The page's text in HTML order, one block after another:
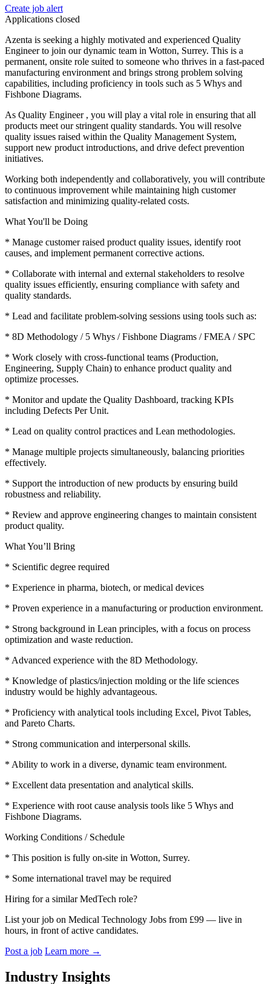
Create job alert
Applications closed
Azenta is seeking a highly motivated and experienced Quality
Engineer to join our dynamic team in Wotton, Surrey. This is a
permanent, onsite role suited to someone who thrives in a fast-paced
manufacturing environment and brings strong problem solving
capabilities, including proficiency in tools such as 5 Whys and
Fishbone Diagrams.
As Quality Engineer , you will play a vital role in ensuring that all
products meet our stringent quality standards. You will resolve
quality issues raised within the Quality Management System,
support new product introductions, and drive defect prevention
initiatives.
Working both independently and collaboratively, you will contribute
to continuous improvement while maintaining high customer
satisfaction and minimizing quality-related costs.
What You'll be Doing
* Manage customer raised product quality issues, identify root
causes, and implement permanent corrective actions.
* Collaborate with internal and external stakeholders to resolve
quality issues efficiently, ensuring compliance with safety and
quality standards.
* Lead and facilitate problem-solving sessions using tools such as:
* 8D Methodology / 5 Whys / Fishbone Diagrams / FMEA / SPC
* Work closely with cross-functional teams (Production,
Engineering, Supply Chain) to enhance product quality and
optimize processes.
* Monitor and update the Quality Dashboard, tracking KPIs
including Defects Per Unit.
* Lead on quality control practices and Lean methodologies.
* Manage multiple projects simultaneously, balancing priorities
effectively.
* Support the introduction of new products by ensuring build
robustness and reliability.
* Review and approve engineering changes to maintain consistent
product quality.
What You’ll Bring
* Scientific degree required
* Experience in pharma, biotech, or medical devices
* Proven experience in a manufacturing or production environment.
* Strong background in Lean principles, with a focus on process
optimization and waste reduction.
* Advanced experience with the 8D Methodology.
* Knowledge of plastics/injection molding or the life sciences
industry would be highly advantageous.
* Proficiency with analytical tools including Excel, Pivot Tables,
and Pareto Charts.
* Strong communication and interpersonal skills.
* Ability to work in a diverse, dynamic team environment.
* Excellent data presentation and analytical skills.
* Experience with root cause analysis tools like 5 Whys and
Fishbone Diagrams.
Working Conditions / Schedule
* This position is fully on-site in Wotton, Surrey.
* Some international travel may be required
Hiring for a similar MedTech role?
List your job on Medical Technology Jobs from £99 — live in
hours, in front of active candidates.
Post a job Learn more →
Industry Insights